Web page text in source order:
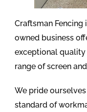
Craftsman
owned business
exceptional quality
range of screen
We pride
standard of